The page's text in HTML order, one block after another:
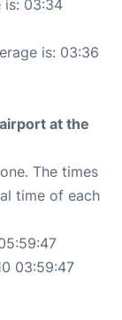
is: 03:34
is: 03:36
at the
The times
time of each
03:59:47